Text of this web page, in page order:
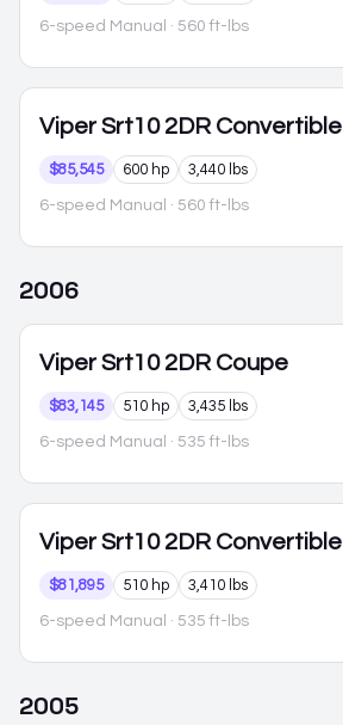
6-speed Manual · 560 ft-lbs
Viper Srt10 2DR Convertible
$85,545 600 hp 3,440 lbs
6-speed Manual · 560 ft-lbs
2006
Viper Srt10 2DR Coupe
$83,145 510 hp 3,435 lbs
6-speed Manual · 535 ft-lbs
Viper Srt10 2DR Convertible
$81,895 510 hp 3,410 lbs
6-speed Manual · 535 ft-lbs
2005